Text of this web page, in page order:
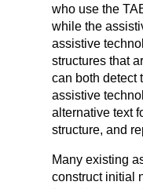
who use the
while the
assistive
structures that
can both detect
assistive
alternative text
structure, and
Many existing
construct initial